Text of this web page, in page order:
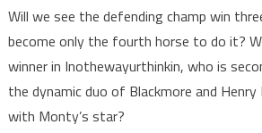
Will we see the defending champ win
become only the fourth horse to do it?
winner in Inothewayurthinkin, who is
the dynamic duo of Blackmore and Henry
with Monty’s star?